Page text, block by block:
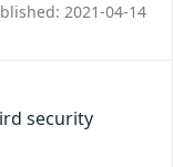
2021-04-14
security